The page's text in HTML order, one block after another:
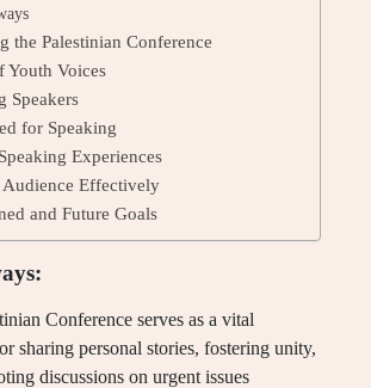
the Palestinian Conference
Youth Voices
Speakers
for Speaking
Experiences
Audience Effectively
and Future Goals
Conference serves as a vital
sharing personal stories, fostering unity,
discussions on urgent issues